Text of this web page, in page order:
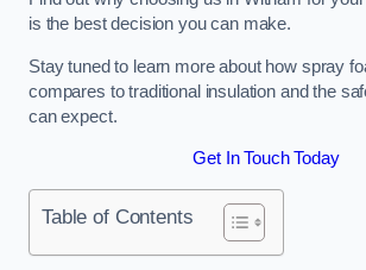
is the best decision you can make.
Stay tuned to learn more about how spray
compares to traditional insulation and the
can expect.
Get In Touch Today
Table of Contents